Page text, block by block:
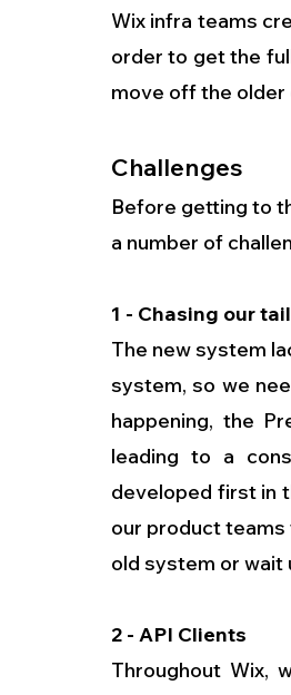
Wix infra teams
order to get the
move off the older
Challenges
Before getting to
a number of
1 - Chasing our
The new system
system, so we
happening, the
leading to a
developed first in
our product
old system or wait
2 - API Clients
Throughout Wix,